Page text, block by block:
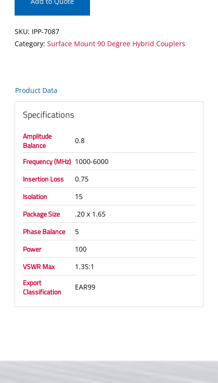
SKU: IPP-7087
Category: Surface Mount 90 Degree Hybrid Couplers
Product Data
Specifications
Amplitude
Balance
0.8
Frequency (MHz) 1000-6000
Insertion Loss 0.75
Isolation 15
Package Size .20 x 1.65
Phase Balance 5
Power 100
VSWR Max 1.35:1
Export
Classification
EAR99